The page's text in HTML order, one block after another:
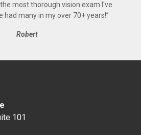
most thorough vision exam I've
had many in my over 70+ years!”
Robert
101